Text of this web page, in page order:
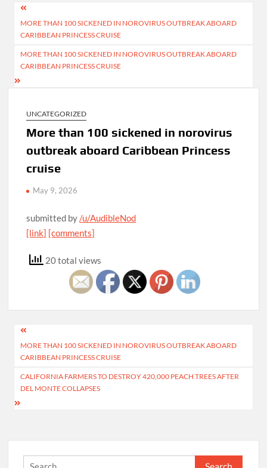
Post
navigation
MORE THAN 100 SICKENED IN NOROVIRUS OUTBREAK ABOARD
CARIBBEAN PRINCESS CRUISE
MORE THAN 100 SICKENED IN NOROVIRUS OUTBREAK ABOARD
CARIBBEAN PRINCESS CRUISE
UNCATEGORIZED
More than 100 sickened in norovirus
outbreak aboard Caribbean Princess
cruise
May 9, 2026
submitted by/u/AudibleNod
[link] [comments]
20 total views
Post
navigation
MORE THAN 100 SICKENED IN NOROVIRUS OUTBREAK ABOARD
CARIBBEAN PRINCESS CRUISE
CALIFORNIA FARMERS TO DESTROY 420,000 PEACH TREES AFTER
DEL MONTE COLLAPSES
Search